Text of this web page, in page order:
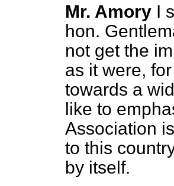
Mr. Amory I
hon.
not get the
as it were,
towards a
like to
Association
to this
by itself.